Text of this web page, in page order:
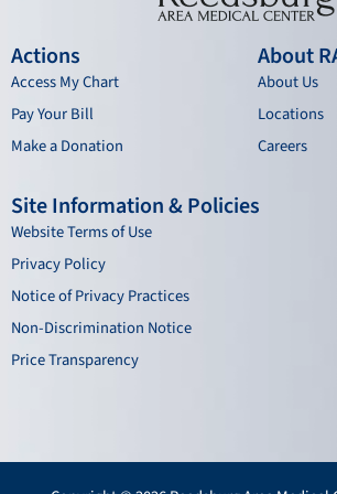
Actions
Access My Chart
Pay Your Bill
Make a Donation
About
About Us
Locations
Careers
Site Information & Policies
Website Terms of Use
Privacy Policy
Notice of Privacy Practices
Non-Discrimination Notice
Price Transparency